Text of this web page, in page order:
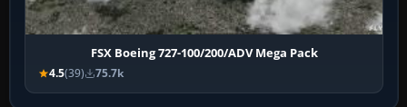
FSX Boeing 727-100/200/ADV Mega Pack
4.5(39) 75.7k